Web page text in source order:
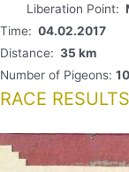
Liberation Point:
Time: 04.02.2017
Distance: 35 km
Number of Pigeons:
RACE RESULTS